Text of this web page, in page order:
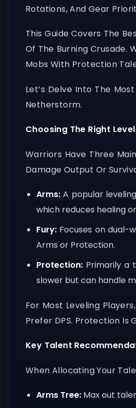
Rotations, And Gear
This Guide Covers The
Of The Burning Crusade.
Mobs With Protection
Let’s Delve Into The
Netherstorm.
Choosing The Right
Warriors Have Three
Damage Output Or
Arms:A popular
which reduces healing
Fury:Focuses on dual-
Arms or Protection.
Protection:Primarily a
slower but can handle
For Most Leveling
Prefer DPS. Protection Is
Key Talent
When Allocating Your
Arms Tree:Max out